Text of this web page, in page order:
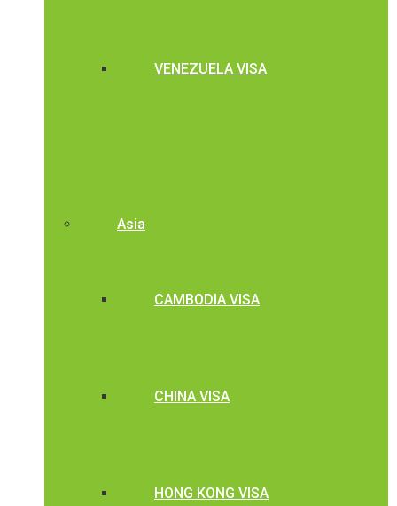
VENEZUELA VISA
Asia
CAMBODIA VISA
CHINA VISA
HONG KONG VISA